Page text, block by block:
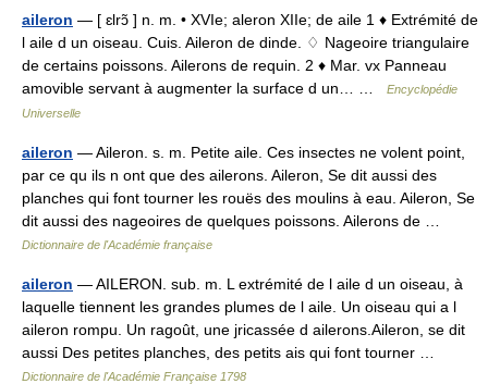
aileron — [ ɛlrɔ̃ ] n. m. • XVIe; aleron XIIe; de aile 1 ♦ Extrémité de
l aile d un oiseau. Cuis. Aileron de dinde. ♢ Nageoire triangulaire
de certains poissons. Ailerons de requin. 2 ♦ Mar. vx Panneau
amovible servant à augmenter la surface d un… …
Encyclopédie
Universelle
aileron — Aileron. s. m. Petite aile. Ces insectes ne volent point,
par ce qu ils n ont que des ailerons. Aileron, Se dit aussi des
planches qui font tourner les rouës des moulins à eau. Aileron, Se
dit aussi des nageoires de quelques poissons. Ailerons de …
Dictionnaire de l'Académie française
aileron — AILERON. sub. m. L extrémité de l aile d un oiseau, à
laquelle tiennent les grandes plumes de l aile. Un oiseau qui a l
aileron rompu. Un ragoût, une jricassée d ailerons.Aileron, se dit
aussi Des petites planches, des petits ais qui font tourner …
Dictionnaire de l'Académie Française 1798